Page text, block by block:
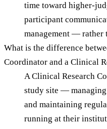
time toward higher-
participant
management — rather
What is the difference
Coordinator and a Clinical
A Clinical Research
study site —
and maintaining
running at their